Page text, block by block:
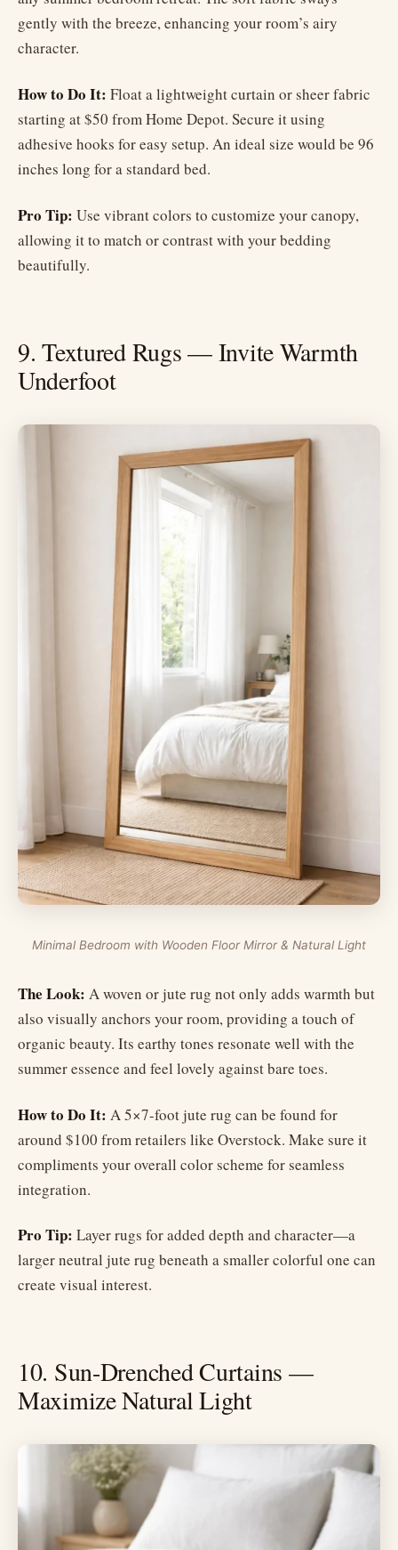
gently with the breeze, enhancing your room’s airy
character.
How to Do It: Float a lightweight curtain or sheer fabric
starting at $50 from Home Depot. Secure it using
adhesive hooks for easy setup. An ideal size would be 96
inches long for a standard bed.
Pro Tip: Use vibrant colors to customize your canopy,
allowing it to match or contrast with your bedding
beautifully.
9. Textured Rugs — Invite Warmth
Underfoot
Minimal Bedroom with Wooden Floor Mirror & Natural Light
The Look: A woven or jute rug not only adds warmth but
also visually anchors your room, providing a touch of
organic beauty. Its earthy tones resonate well with the
summer essence and feel lovely against bare toes.
How to Do It: A 5×7-foot jute rug can be found for
around $100 from retailers like Overstock. Make sure it
compliments your overall color scheme for seamless
integration.
Pro Tip: Layer rugs for added depth and character—a
larger neutral jute rug beneath a smaller colorful one can
create visual interest.
10. Sun-Drenched Curtains —
Maximize Natural Light